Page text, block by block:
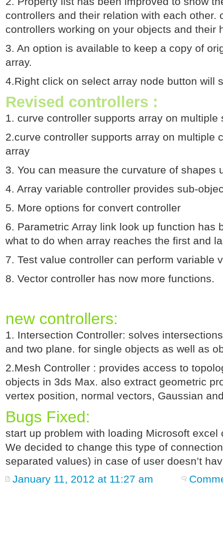
controllers and their relation with each other.
controllers working on your objects and their
3. An option is available to keep a copy of
array.
4.Right click on select array node button will
Revised controllers :
1. curve controller supports array on multiple
2.curve controller supports array on multiple
array
3. You can measure the curvature of shapes
4. Array variable controller provides sub-
5. More options for convert controller
6. Parametric Array link look up function has
what to do when array reaches the first and
7. Test value controller can perform variable
8. Vector controller has now more functions.
new controllers:
1. Intersection Controller: solves
and two plane. for single objects as well as
2.Mesh Controller : provides access to
objects in 3ds Max. also extract geometric
vertex position, normal vectors, Gaussian
Bugs Fixed:
start up problem with loading Microsoft
We decided to change this type of
separated values) in case of user doesn’t
January 11, 2012 at 11:27 am